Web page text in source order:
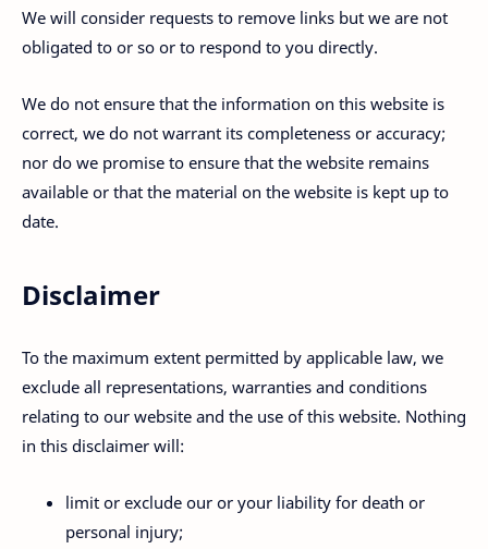
We will consider requests to remove links but we are not
obligated to or so or to respond to you directly.
We do not ensure that the information on this website is
correct, we do not warrant its completeness or accuracy;
nor do we promise to ensure that the website remains
available or that the material on the website is kept up to
date.
Disclaimer
To the maximum extent permitted by applicable law, we
exclude all representations, warranties and conditions
relating to our website and the use of this website. Nothing
in this disclaimer will:
limit or exclude our or your liability for death or
personal injury;